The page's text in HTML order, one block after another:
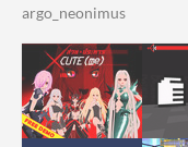
argo_neonimus